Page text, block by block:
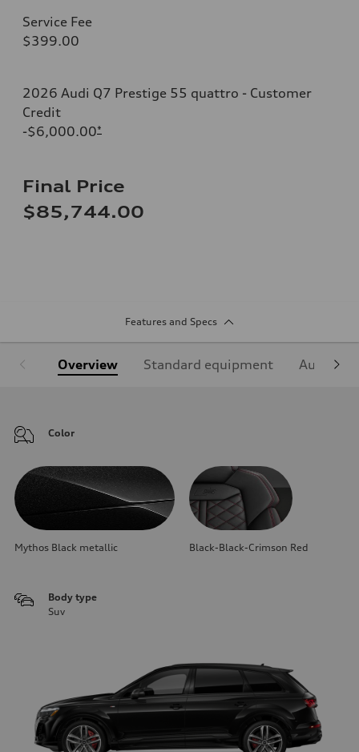
Service Fee
$399.00
2026 Audi Q7 Prestige 55 quattro - Customer
Credit
-$6,000.00*
Final Price
$85,744.00
Features and Specs
Overview Standard equipment Audi
Color
Mythos Black metallic Black-Black-Crimson Red
Body type
Suv